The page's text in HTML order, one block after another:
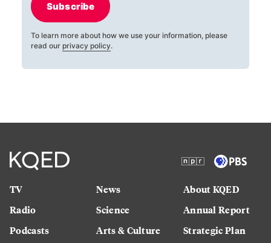
Subscribe
To learn more about how we use your information, please
read our privacy policy.
TV
Radio
Podcasts
News
Science
Arts & Culture
About KQED
Annual Report
Strategic Plan